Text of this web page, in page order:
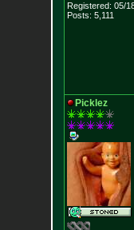
Registered: 05/
Posts: 5,111
Picklez